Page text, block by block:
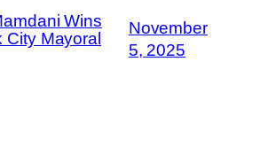
Wins
City Mayoral
November
5, 2025